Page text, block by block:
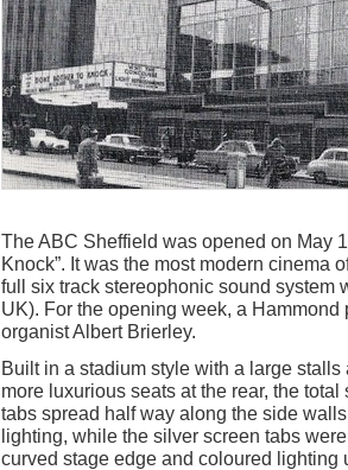
The ABC Sheffield was opened on May
Knock”. It was the most modern cinema
full six track stereophonic sound system
UK). For the opening week, a
organist Albert Brierley.
Built in a stadium style with a large
more luxurious seats at the rear, the
tabs spread half way along the side
lighting, while the silver screen tabs
curved stage edge and coloured lighting